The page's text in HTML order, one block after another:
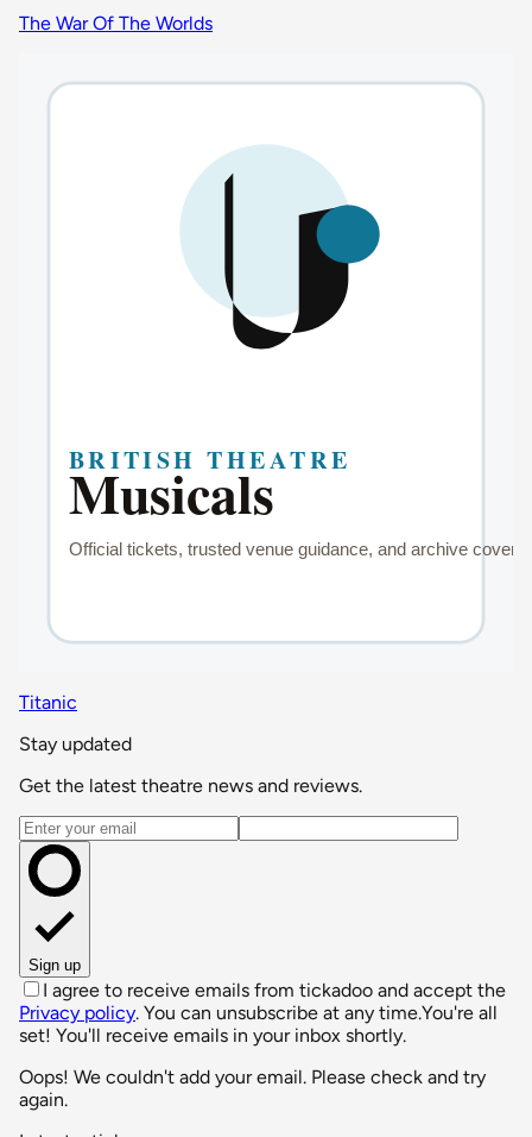
The War Of The Worlds
Titanic
Stay updated
Get the latest theatre news and reviews.
Email address
Sign up
I agree to receive emails from tickadoo and accept the
Privacy policy. You can unsubscribe at any time.You're all
set! You'll receive emails in your inbox shortly.
Oops! We couldn't add your email. Please check and try
again.